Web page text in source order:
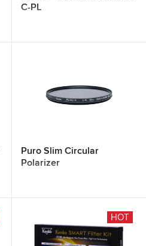
C-PL
Puro Slim Circular
Polarizer
HOT